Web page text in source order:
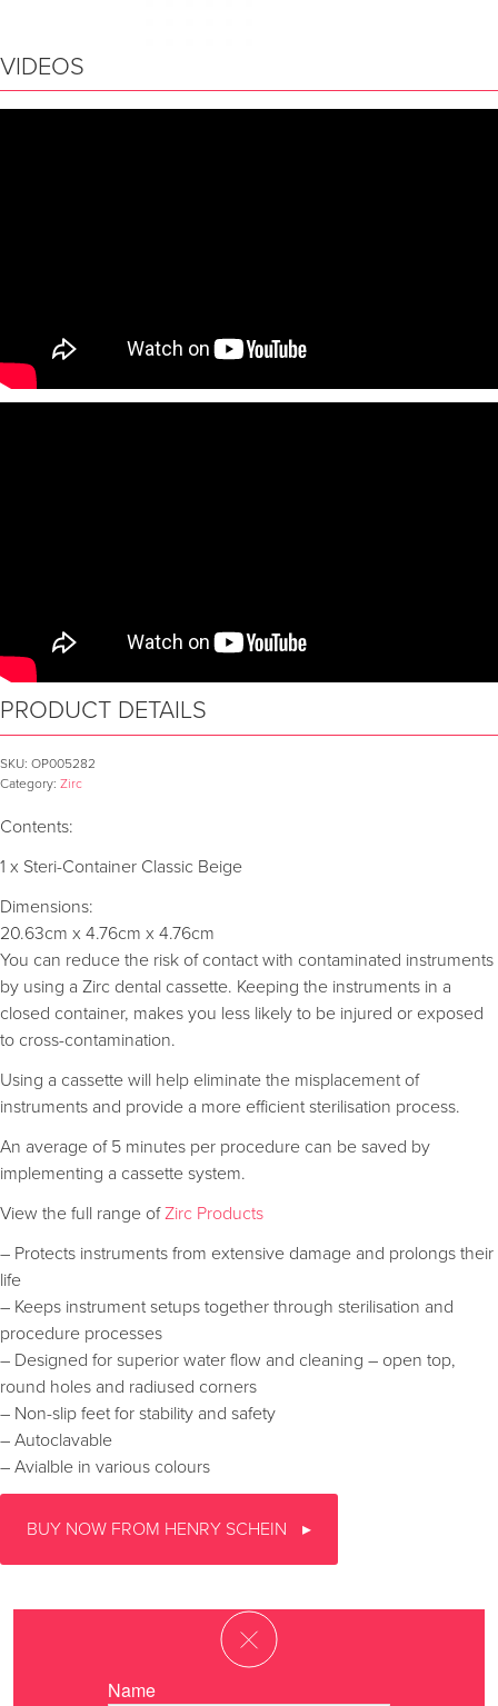
VIDEOS
PRODUCT DETAILS
SKU: OP005282
Category: Zirc
Contents:
1 x Steri-Container Classic Beige
Dimensions:
20.63cm x 4.76cm x 4.76cm
You can reduce the risk of contact with contaminated instruments
by using a Zirc dental cassette. Keeping the instruments in a
closed container, makes you less likely to be injured or exposed
to cross-contamination.
Using a cassette will help eliminate the misplacement of
instruments and provide a more efficient sterilisation process.
An average of 5 minutes per procedure can be saved by
implementing a cassette system.
View the full range ofZirc Products
– Protects instruments from extensive damage and prolongs their
life
– Keeps instrument setups together through sterilisation and
procedure processes
– Designed for superior water flow and cleaning – open top,
round holes and radiused corners
– Non-slip feet for stability and safety
– Autoclavable
– Avialble in various colours
BUY NOW FROM HENRY SCHEIN
Name